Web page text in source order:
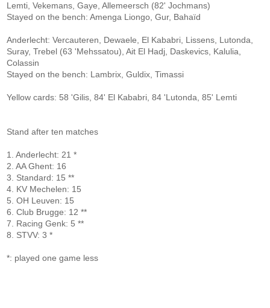
Lemti, Vekemans, Gaye, Allemeersch (82' Jochmans)
Stayed on the bench: Amenga Liongo, Gur, Bahaïd
Anderlecht: Vercauteren, Dewaele, El Kababri, Lissens, Lutonda,
Suray, Trebel (63 'Mehssatou), Ait El Hadj, Daskevics, Kalulia,
Colassin
Stayed on the bench: Lambrix, Guldix, Timassi
Yellow cards: 58 'Gilis, 84' El Kababri, 84 'Lutonda, 85' Lemti
Stand after ten matches
1. Anderlecht: 21 *
2. AA Ghent: 16
3. Standard: 15 **
4. KV Mechelen: 15
5. OH Leuven: 15
6. Club Brugge: 12 **
7. Racing Genk: 5 **
8. STVV: 3 *
*: played one game less